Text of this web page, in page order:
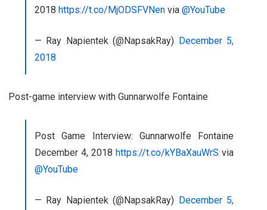
2018 https://t.co/MjODSFVNen via @YouTube
— Ray Napientek (@NapsakRay) December 5,
2018
Post-game interview with Gunnarwolfe Fontaine
Post Game Interview: Gunnarwolfe Fontaine
December 4, 2018 https://t.co/kYBaXauWrS via
@YouTube
— Ray Napientek (@NapsakRay) December 5,